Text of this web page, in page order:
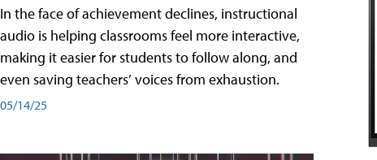
In the face of achievement declines, instructional
audio is helping classrooms feel more interactive,
making it easier for students to follow along, and
even saving teachers’ voices from exhaustion.
05/14/25